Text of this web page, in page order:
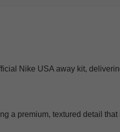
Nike USA away kit,
a premium, textured detail